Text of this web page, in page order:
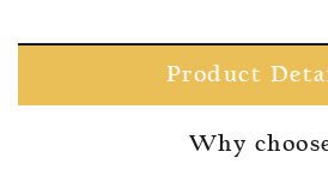
Product
Why